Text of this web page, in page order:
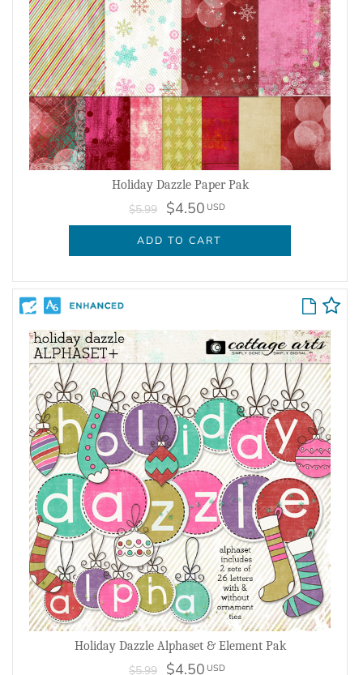
Holiday Dazzle Paper Pak
$5.99 $4.50 USD
ADD TO CART
Holiday Dazzle Alphaset & Element Pak
$5.99 $4.50 USD